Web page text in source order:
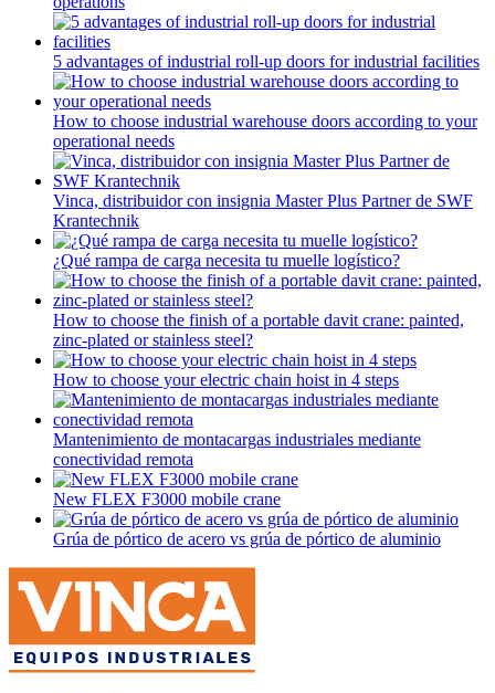
5 advantages of industrial roll-up doors for industrial facilities
How to choose industrial warehouse doors according to your
operational needs
Vinca, distribuidor con insignia Master Plus Partner de SWF
Krantechnik
¿Qué rampa de carga necesita tu muelle logístico?
How to choose the finish of a portable davit crane: painted,
zinc-plated or stainless steel?
How to choose your electric chain hoist in 4 steps
Mantenimiento de montacargas industriales mediante
conectividad remota
New FLEX F3000 mobile crane
Grúa de pórtico de acero vs grúa de pórtico de aluminio